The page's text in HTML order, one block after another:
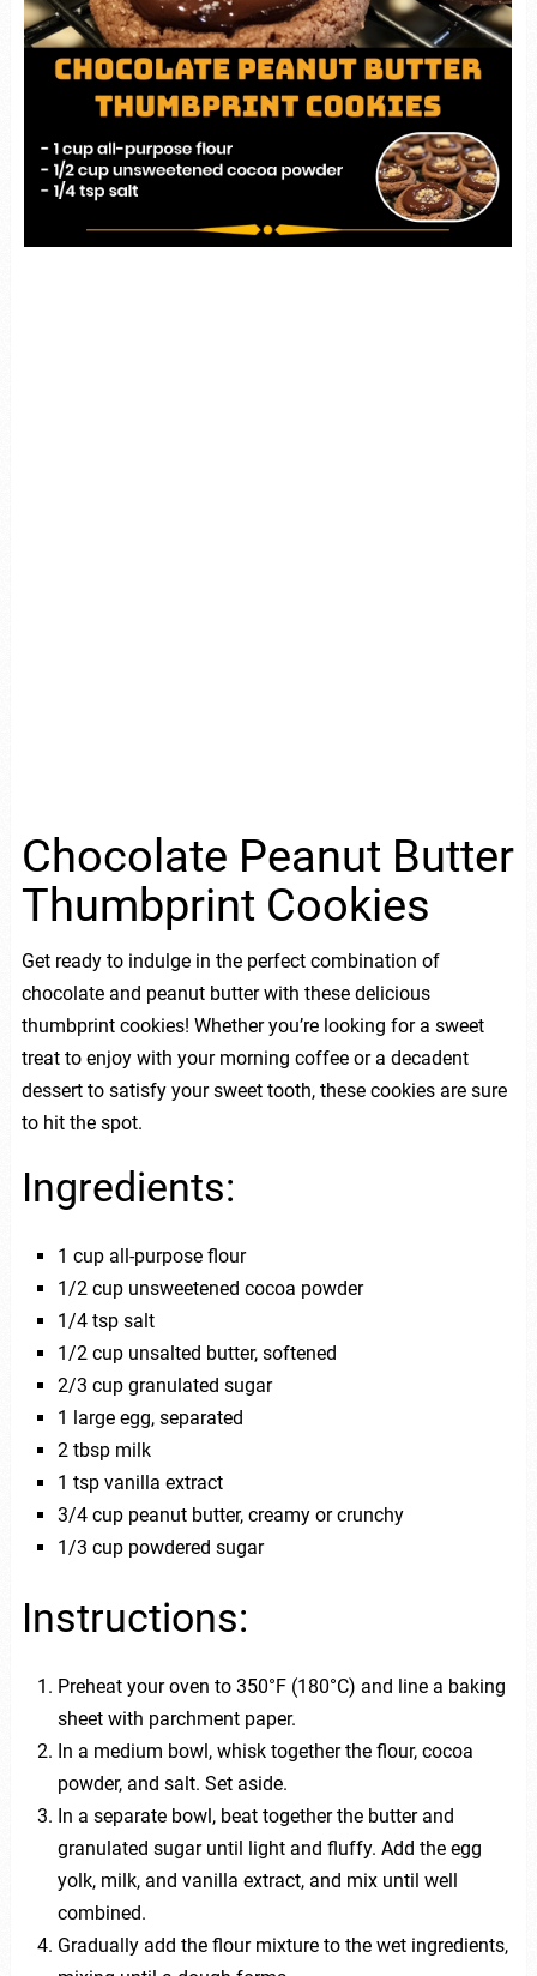
Chocolate Peanut Butter
Thumbprint Cookies
Get ready to indulge in the perfect combination of
chocolate and peanut butter with these delicious
thumbprint cookies! Whether you’re looking for a sweet
treat to enjoy with your morning coffee or a decadent
dessert to satisfy your sweet tooth, these cookies are sure
to hit the spot.
Ingredients:
1 cup all-purpose flour
1/2 cup unsweetened cocoa powder
1/4 tsp salt
1/2 cup unsalted butter, softened
2/3 cup granulated sugar
1 large egg, separated
2 tbsp milk
1 tsp vanilla extract
3/4 cup peanut butter, creamy or crunchy
1/3 cup powdered sugar
Instructions:
Preheat your oven to 350°F (180°C) and line a baking
sheet with parchment paper.
In a medium bowl, whisk together the flour, cocoa
powder, and salt. Set aside.
In a separate bowl, beat together the butter and
granulated sugar until light and fluffy. Add the egg
yolk, milk, and vanilla extract, and mix until well
combined.
Gradually add the flour mixture to the wet ingredients,